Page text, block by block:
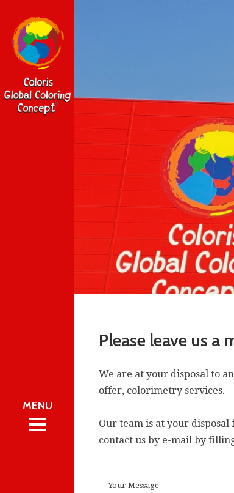
Please leave us a
We are at your disposal to
offer, colorimetry services.
Our team is at your
contact us by e-mail by